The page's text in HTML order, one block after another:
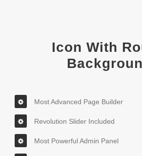
Icon With
Most Advanced Page Builder
Revolution Slider Included
Most Powerful Admin Panel